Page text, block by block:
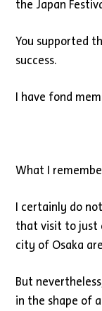
the Japan
You supported
success.
I have fond
What I
I certainly do
that visit to just
city of Osaka
But
in the shape of